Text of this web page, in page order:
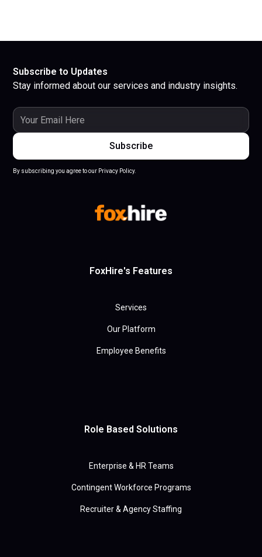
Subscribe to Updates
Stay informed about our services and industry insights.
By subscribing you agree to our Privacy Policy.
FoxHire's Features
Services
Our Platform
Employee Benefits
Role Based Solutions
Enterprise & HR Teams
Contingent Workforce Programs
Recruiter & Agency Staffing